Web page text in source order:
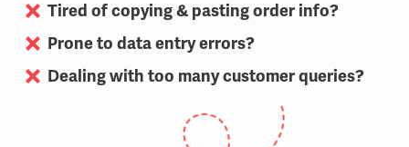
Tired of copying & pasting order info?
Prone to data entry errors?
Dealing with too many customer queries?